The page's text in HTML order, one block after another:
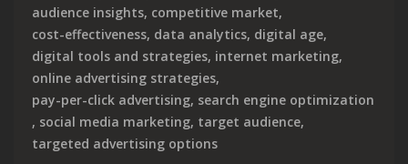
audience insights, competitive market,
cost-effectiveness, data analytics, digital age,
digital tools and strategies, internet marketing,
online advertising strategies,
pay-per-click advertising, search engine optimization
, social media marketing, target audience,
targeted advertising options